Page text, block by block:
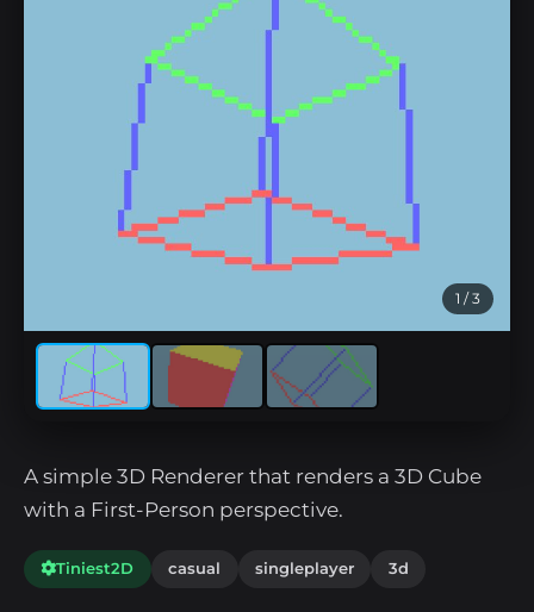
1 / 3
A simple 3D Renderer that renders a 3D Cube
with a First-Person perspective.
Tiniest2D casual singleplayer 3d